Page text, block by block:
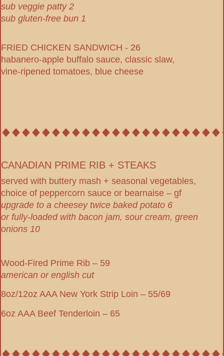
sub veggie patty 2
sub gluten-free bun 1
FRIED CHICKEN SANDWICH - 26
habanero-apple buffalo sauce, classic slaw,
vine-ripened tomatoes, blue cheese
CANADIAN PRIME RIB + STEAKS
served with buttery mash + seasonal vegetables,
choice of peppercorn sauce or bearnaise – gf
upgrade to a cheesey twice baked potato 6
or fully-loaded with bacon jam, sour cream, green
onions 10
Wood-Fired Prime Rib – 59
american or english cut
8oz/12oz AAA New York Strip Loin – 55/69
6oz AAA Beef Tenderloin – 65